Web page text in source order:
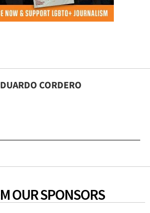
CORDERO
OUR SPONSORS